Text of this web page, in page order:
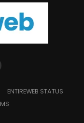
ENTIREWEB STATUS